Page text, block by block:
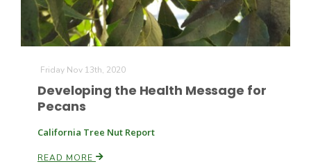
Friday Nov 13th, 2020
Developing the Health Message for
Pecans
California Tree Nut Report
READ MORE